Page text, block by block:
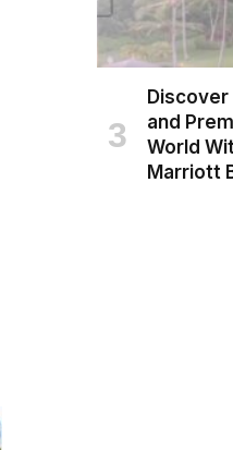
Discover
and
World
Marriott